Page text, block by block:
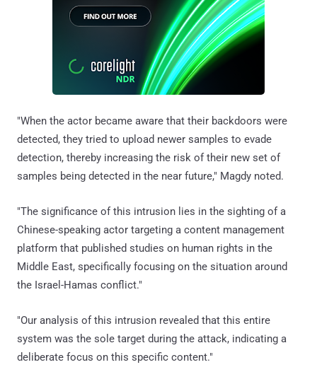
"When the actor became aware that their backdoors were
detected, they tried to upload newer samples to evade
detection, thereby increasing the risk of their new set of
samples being detected in the near future," Magdy noted.
"The significance of this intrusion lies in the sighting of a
Chinese-speaking actor targeting a content management
platform that published studies on human rights in the
Middle East, specifically focusing on the situation around
the Israel-Hamas conflict."
"Our analysis of this intrusion revealed that this entire
system was the sole target during the attack, indicating a
deliberate focus on this specific content."